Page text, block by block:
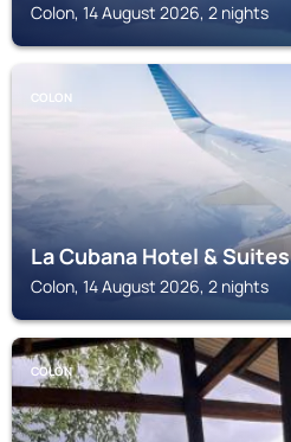
Colon, 14 August 2026, 2 nights
COLON
La Cubana Hotel & Suites
Colon, 14 August 2026, 2 nights
COLON